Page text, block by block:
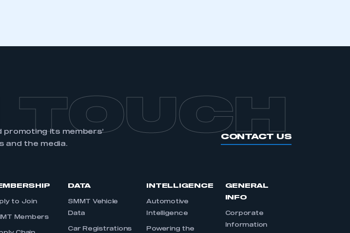
TOUCH
promoting its members’
and the media.
CONTACT US
to Join
Members
DATA
SMMT Vehicle
Data
Car Registrations
INTELLIGENCE
Automotive
Intelligence
Powering the
GENERAL
INFO
Corporate
Information